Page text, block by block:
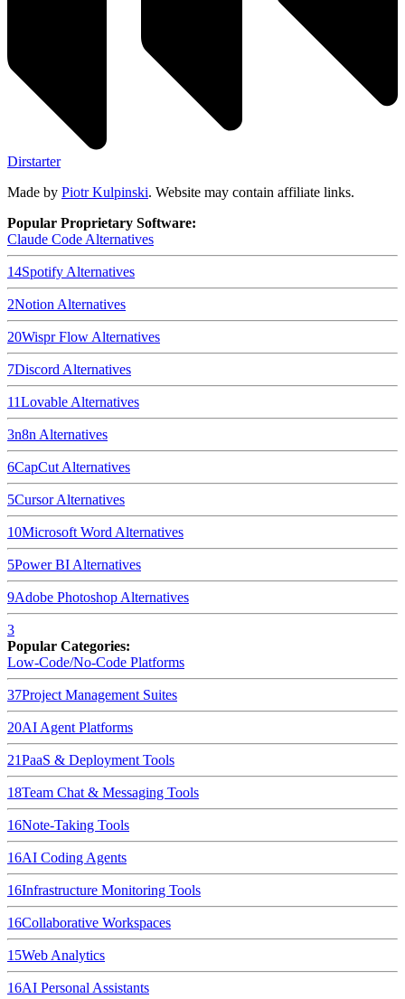
Dirstarter
Made by Piotr Kulpinski. Website may contain affiliate links.
Popular Proprietary Software:
Claude Code Alternatives
14Spotify Alternatives
2Notion Alternatives
20Wispr Flow Alternatives
7Discord Alternatives
11Lovable Alternatives
3n8n Alternatives
6CapCut Alternatives
5CursorAlternatives
10Microsoft Word Alternatives
5Power BI Alternatives
9Adobe Photoshop Alternatives
3
Popular Categories:
Low-Code/No-Code Platforms
37Project Management Suites
20AI Agent Platforms
21PaaS & Deployment Tools
18Team Chat & Messaging Tools
16Note-Taking Tools
16AI Coding Agents
16Infrastructure Monitoring Tools
16Collaborative Workspaces
15Web Analytics
16AI Personal Assistants